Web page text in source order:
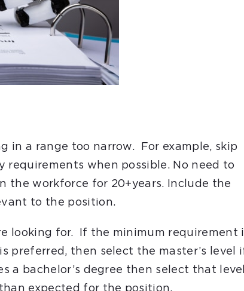
in a range too narrow. For example, skip
requirements when possible. No need to
the workforce for 20+years. Include the
to the position.
looking for. If the minimum requirement
preferred, then select the master’s level
a bachelor’s degree then select that
expected for the position.